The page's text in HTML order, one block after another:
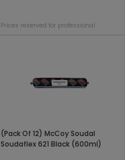
Prices reserved for professional
(Pack Of 12) McCoy Soudal
Soudaflex 621 Black (600ml)